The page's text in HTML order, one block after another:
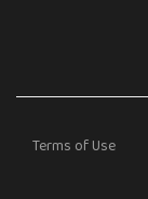
Terms of Use